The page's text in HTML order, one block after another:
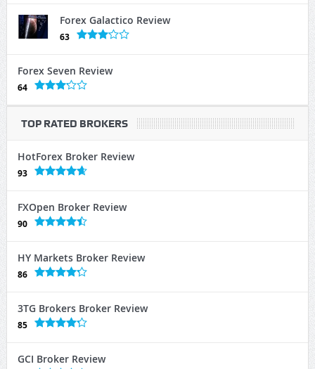
Forex Galactico Review
63
Forex Seven Review
64
TOP RATED BROKERS
HotForex Broker Review
93
FXOpen Broker Review
90
HY Markets Broker Review
86
3TG Brokers Broker Review
85
GCI Broker Review